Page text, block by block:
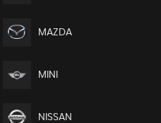
MAZDA
MINI
NISSAN